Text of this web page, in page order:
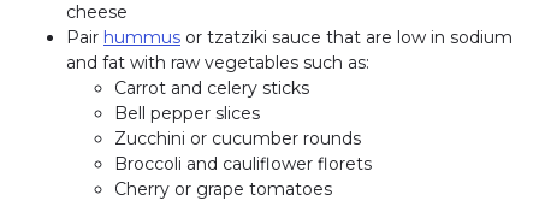
cheese
Pair hummus or tzatziki sauce that are low in sodium
and fat with raw vegetables such as:
Carrot and celery sticks
Bell pepper slices
Zucchini or cucumber rounds
Broccoli and cauliflower florets
Cherry or grape tomatoes